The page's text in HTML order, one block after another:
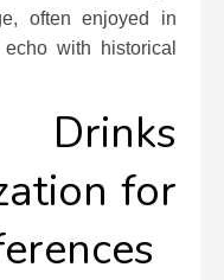
often enjoyed in
with historical
Drinks
for